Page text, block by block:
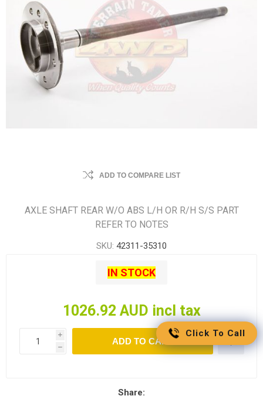
ADD TO COMPARE LIST
AXLE SHAFT REAR W/O ABS L/H OR R/H S/S PART
REFER TO NOTES
SKU: 42311-35310
IN STOCK
1026.92 AUD incl tax
i
h
ADD TO CART
Share:
Click To Call